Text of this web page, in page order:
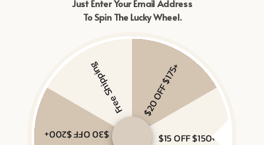
Just Enter Your Email Address
To Spin The Lucky Wheel.
$20 OFF $175+
$15 OFF $150+
$30 OFF $200+
Free Shipping